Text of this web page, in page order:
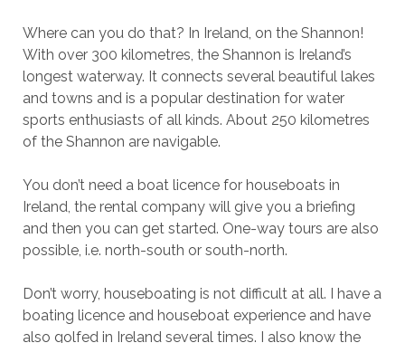
Where can you do that? In Ireland, on the Shannon!
With over 300 kilometres, the Shannon is Ireland’s
longest waterway. It connects several beautiful lakes
and towns and is a popular destination for water
sports enthusiasts of all kinds. About 250 kilometres
of the Shannon are navigable.
You don’t need a boat licence for houseboats in
Ireland, the rental company will give you a briefing
and then you can get started. One-way tours are also
possible, i.e. north-south or south-north.
Don’t worry, houseboating is not difficult at all. I have a
boating licence and houseboat experience and have
also golfed in Ireland several times. I also know the